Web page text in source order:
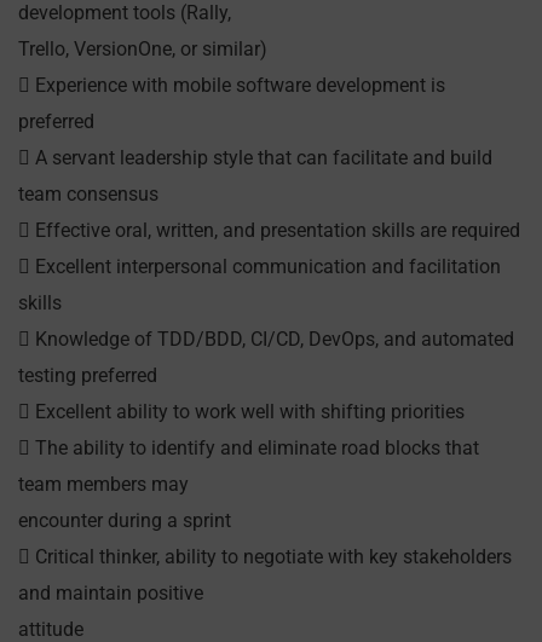
development tools (Rally,
Trello, VersionOne, or similar)
 Experience with mobile software development is
preferred
 A servant leadership style that can facilitate and build
team consensus
 Effective oral, written, and presentation skills are required
 Excellent interpersonal communication and facilitation
skills
 Knowledge of TDD/BDD, CI/CD, DevOps, and automated
testing preferred
 Excellent ability to work well with shifting priorities
 The ability to identify and eliminate road blocks that
team members may
encounter during a sprint
 Critical thinker, ability to negotiate with key stakeholders
and maintain positive
attitude